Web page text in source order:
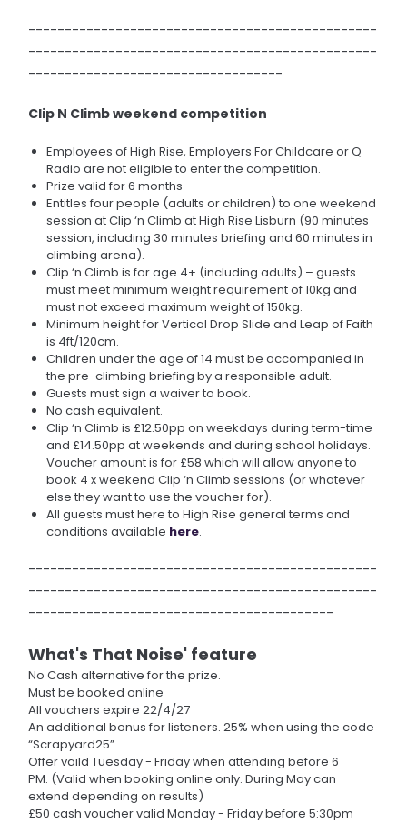
------------------------------------------------
------------------------------------------------
-----------------------------------
Clip N Climb weekend competition
Employees of High Rise, Employers For Childcare or Q
Radio are not eligible to enter the competition.
Prize valid for 6 months
Entitles four people (adults or children) to one weekend
session at Clip ‘n Climb at High Rise Lisburn (90 minutes
session, including 30 minutes briefing and 60 minutes in
climbing arena).
Clip ‘n Climb is for age 4+ (including adults) – guests
must meet minimum weight requirement of 10kg and
must not exceed maximum weight of 150kg.
Minimum height for Vertical Drop Slide and Leap of Faith
is 4ft/120cm.
Children under the age of 14 must be accompanied in
the pre-climbing briefing by a responsible adult.
Guests must sign a waiver to book.
No cash equivalent.
Clip ‘n Climb is £12.50pp on weekdays during term-time
and £14.50pp at weekends and during school holidays.
Voucher amount is for £58 which will allow anyone to
book 4 x weekend Clip ‘n Climb sessions (or whatever
else they want to use the voucher for).
All guests must here to High Rise general terms and
conditions available here.
------------------------------------------------
------------------------------------------------
------------------------------------------
What's That Noise' feature
No Cash alternative for the prize.
Must be booked online
All vouchers expire 22/4/27
An additional bonus for listeners. 25% when using the code
“Scrapyard25”.
Offer vaild Tuesday - Friday when attending before 6
PM. (Valid when booking online only. During May can
extend depending on results)
£50 cash voucher valid Monday - Friday before 5:30pm